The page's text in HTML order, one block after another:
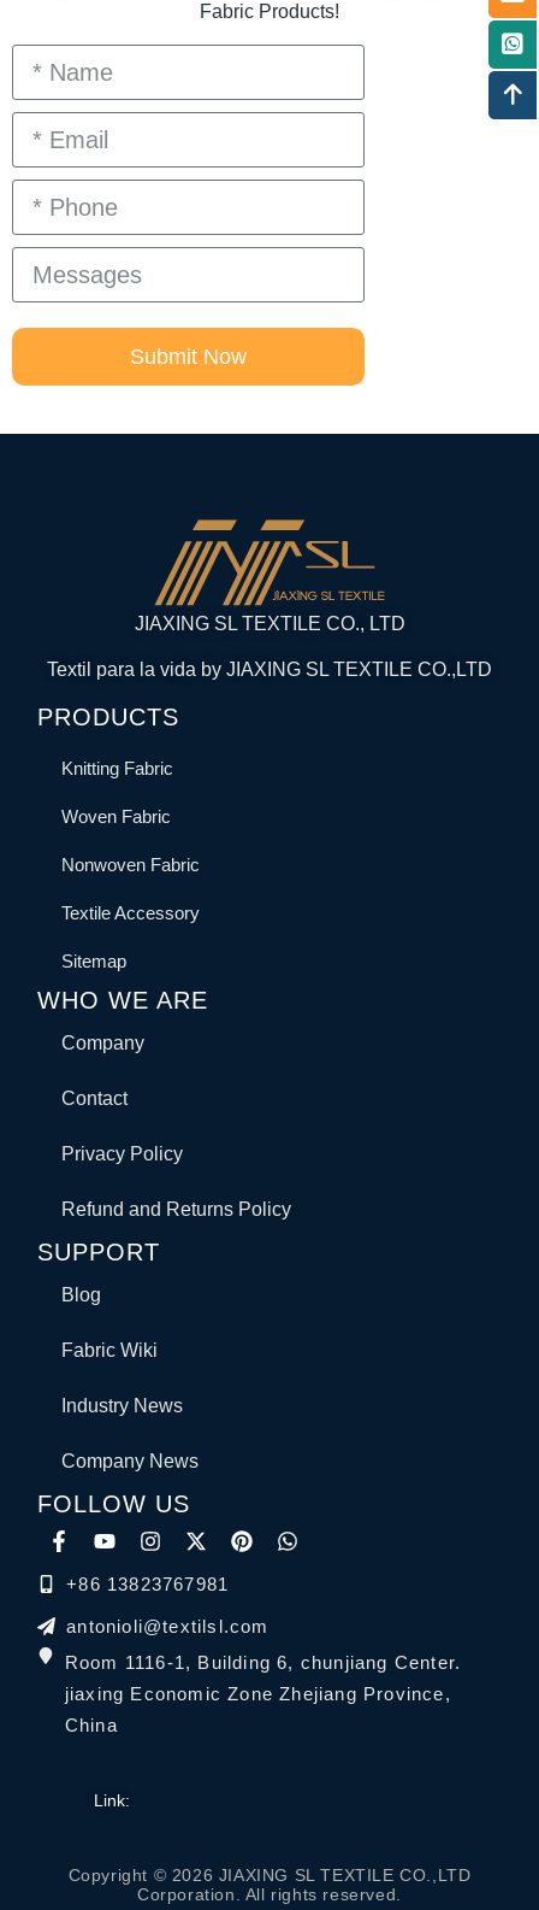
Fabric Products!
Submit Now
JIAXING SL TEXTILE CO., LTD
Textil para la vida by JIAXING SL TEXTILE CO.,LTD
PRODUCTS
Knitting Fabric
Woven Fabric
Nonwoven Fabric
Textile Accessory
Sitemap
WHO WE ARE
Company
Contact
Privacy Policy
Refund and Returns Policy
SUPPORT
Blog
Fabric Wiki
Industry News
Company News
FOLLOW US
+86 13823767981
antonioli@textilsl.com
Room 1116-1, Building 6, chunjiang Center.
jiaxing Economic Zone Zhejiang Province,
China
Link:
Copyright © 2026 JIAXING SL TEXTILE CO.,LTD
Corporation. All rights reserved.